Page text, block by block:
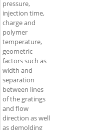
pressure,
injection time,
charge and
polymer
temperature,
geometric
factors such as
width and
separation
between lines
of the gratings
and flow
direction as well
as demolding